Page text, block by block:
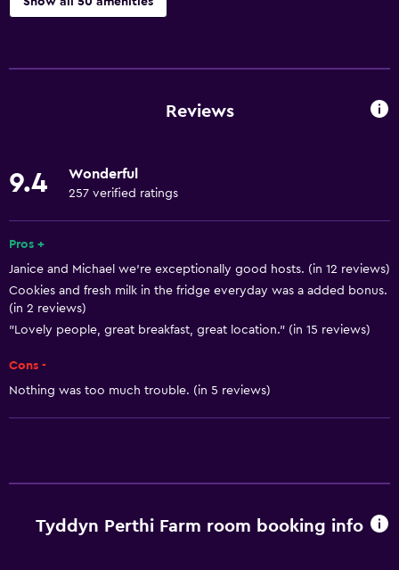
Free Wi-Fi
Towels
Free toiletries
Smoke alarms
Heating
Body soap
Stovetop
Reviews
9.4 Wonderful
257 verified ratings
Pros +
Janice and Michael we're exceptionally good hosts. (in 12 reviews)
Cookies and fresh milk in the fridge everyday was a added bonus.
(in 2 reviews)
"Lovely people, great breakfast, great location." (in 15 reviews)
Cons -
Nothing was too much trouble. (in 5 reviews)
Tyddyn Perthi Farm room booking info